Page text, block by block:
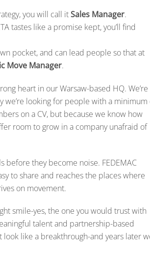
you will call itSales Manager.
tastes like a promise kept, you’ll find
pocket, and can lead people so that at
Move Manager.
heart in our Warsaw-based HQ. We’re
we’re looking for people with a minimum
on a CV, but because we know how
room to grow in a company unafraid of
before they become noise. FEDEMAC
to share and reaches the places where
on movement.
smile-yes, the one you would trust with
talent and partnership-based
like a breakthrough-and years later